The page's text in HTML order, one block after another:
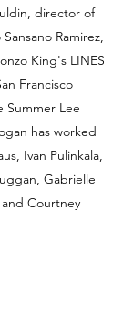
director of
Ramirez,
King's LINES
Francisco
Summer Lee
has worked
Ivan Pulinkala,
Gabrielle
Courtney